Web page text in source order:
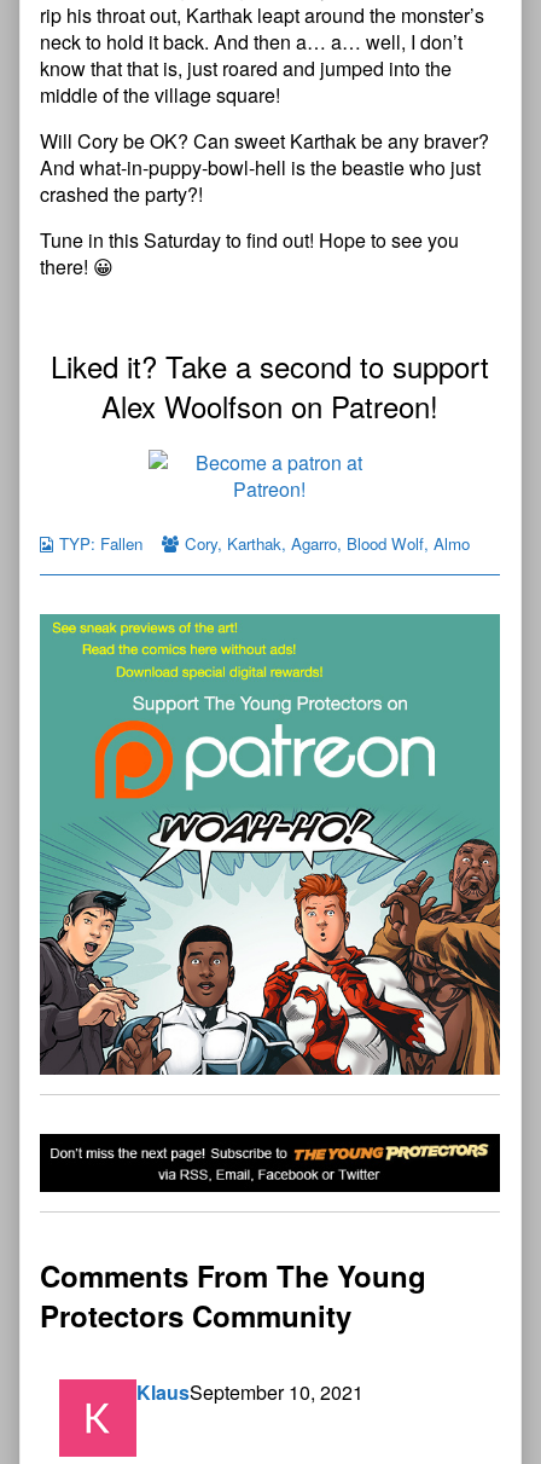
rip his throat out, Karthak leapt around the monster’s
neck to hold it back. And then a… a… well, I don’t
know that that is, just roared and jumped into the
middle of the village square!
Will Cory be OK? Can sweet Karthak be any braver?
And what-in-puppy-bowl-hell is the beastie who just
crashed the party?!
Tune in this Saturday to find out! Hope to see you
there! 😀
Liked it? Take a second to support
Alex Woolfson on Patreon!
TYP: Fallen Cory, Karthak, Agarro, Blood Wolf, Almo
Comments From The Young
Protectors Community
KlausSeptember 10, 2021